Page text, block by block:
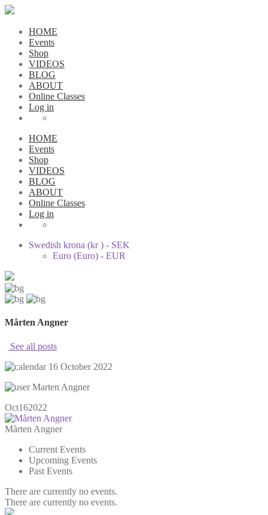
HOME
Events
Shop
VIDEOS
BLOG
ABOUT
Online Classes
Log in
HOME
Events
Shop
VIDEOS
BLOG
ABOUT
Online Classes
Log in
Swedish krona (kr ) - SEK
Euro (Euro) - EUR
Mårten Angner
See all posts
16 October 2022
Marten Angner
Oct162022
Mårten Angner
Current Events
Upcoming Events
Past Events
There are currently no events.
There are currently no events.